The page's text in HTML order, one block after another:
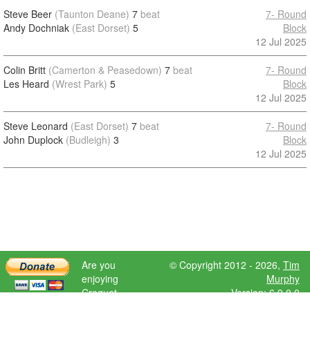
Steve Beer (Taunton Deane) 7 beat
Andy Dochniak (East Dorset) 5
7- Round
Block
12 Jul 2025
Colin Britt (Camerton & Peasedown) 7 beat
Les Heard (Wrest Park) 5
7- Round
Block
12 Jul 2025
Steve Leonard (East Dorset) 7 beat
John Duplock (Budleigh) 3
7- Round
Block
12 Jul 2025
Are you
enjoying
Croquet
© Copyright 2012 - 2026, Tim
Murphy
Version: 6.9.0.0